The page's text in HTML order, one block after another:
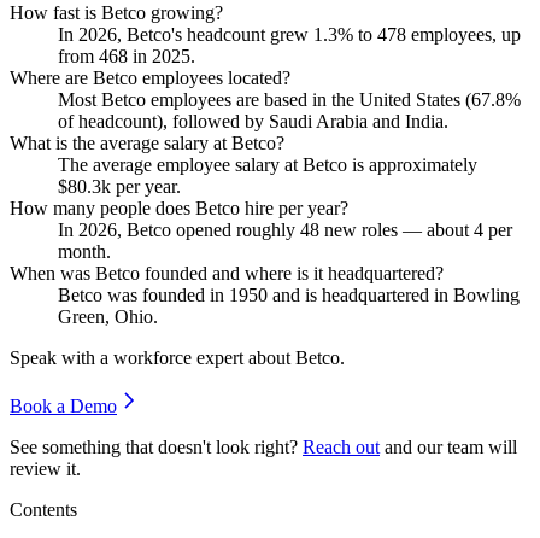
How fast is Betco growing?
In 2026, Betco's headcount grew 1.3% to 478 employees, up
from 468 in 2025.
Where are Betco employees located?
Most Betco employees are based in the United States (67.8%
of headcount), followed by Saudi Arabia and India.
What is the average salary at Betco?
The average employee salary at Betco is approximately
$80.3k per year.
How many people does Betco hire per year?
In 2026, Betco opened roughly 48 new roles — about 4 per
month.
When was Betco founded and where is it headquartered?
Betco was founded in 1950 and is headquartered in Bowling
Green, Ohio.
Speak with a workforce expert about Betco.
Book a Demo
See something that doesn't look right? Reach out and our team will
review it.
Contents